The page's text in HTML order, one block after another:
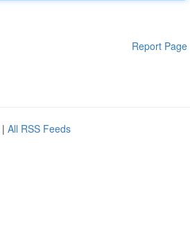
Report Page
| All RSS Feeds